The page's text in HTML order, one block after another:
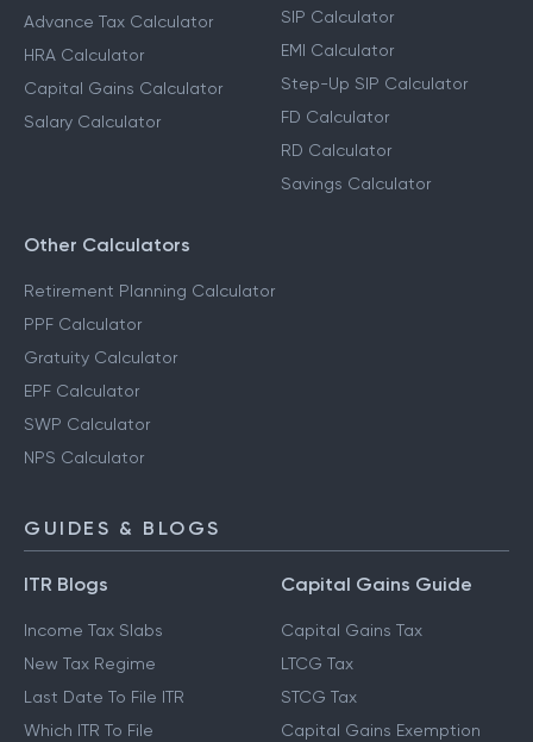
Advance Tax Calculator
HRA Calculator
Capital Gains Calculator
Salary Calculator
SIP Calculator
EMI Calculator
Step-Up SIP Calculator
FD Calculator
RD Calculator
Savings Calculator
Other Calculators
Retirement Planning Calculator
PPF Calculator
Gratuity Calculator
EPF Calculator
SWP Calculator
NPS Calculator
GUIDES & BLOGS
ITR Blogs
Income Tax Slabs
New Tax Regime
Last Date To File ITR
Which ITR To File
Capital Gains Guide
Capital Gains Tax
LTCG Tax
STCG Tax
Capital Gains Exemption